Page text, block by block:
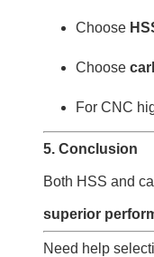
Choose
Choose
For CNC
5. Conclusion
Both HSS and
superior
Need help